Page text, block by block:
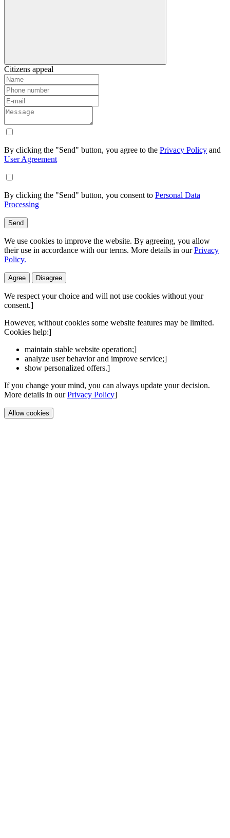
Citizens appeal
By clicking the "Send" button, you agree to the Privacy Policy and
User Agreement
By clicking the "Send" button, you consent to Personal Data
Processing
Send
We use cookies to improve the website. By agreeing, you allow
their use in accordance with our terms. More details in ourPrivacy
Policy.
Agree Disagree
We respect your choice and will not use cookies without your
consent.]
However, without cookies some website features may be limited.
Cookies help:]
maintain stable website operation;]
analyze user behavior and improve service;]
show personalized offers.]
If you change your mind, you can always update your decision.
More details in ourPrivacy Policy]
Allow cookies